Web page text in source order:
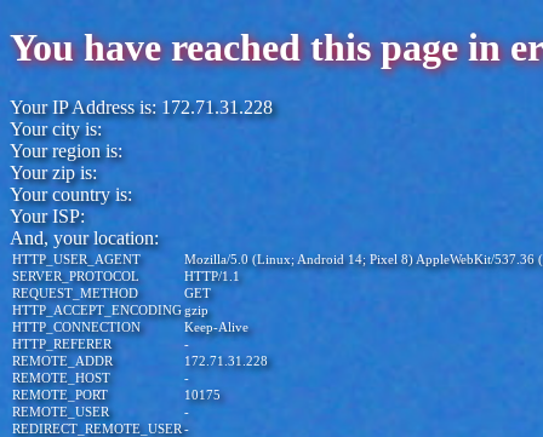
You have reached this page in
Your IP Address is: 172.71.31.228
Your city is:
Your region is:
Your zip is:
Your country is:
Your ISP:
And, your location:
HTTP_USER_AGENT
Mozilla/5.0 (Linux; Android 14; Pixel 8) AppleWebKit/
SERVER_PROTOCOL
HTTP/1.1
REQUEST_METHOD
GET
HTTP_ACCEPT_ENCODINGgzip
HTTP_CONNECTION
Keep-Alive
HTTP_REFERER
-
REMOTE_ADDR
172.71.31.228
REMOTE_HOST
-
REMOTE_PORT
10175
REMOTE_USER
-
REDIRECT_REMOTE_USER-